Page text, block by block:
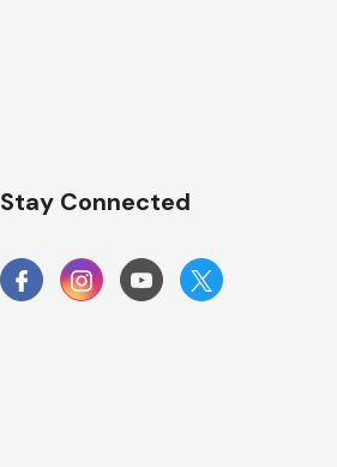
Stay Connected